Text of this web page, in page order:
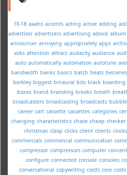
10-18 aaahs accents acting active adding
advertiser advertisers advertising advice album
announcer annoying appropriately apps
asks attention attract audacity audience
auto automatically automation autotune
bandwidth banks basics batch beats becomes
berkley biggest binaural bits black boarding
boxes brand branding breaks breath
broadcasters broadcasting broadcasts bubble
career cart cassette cassettes categories
changing characteristics chase cheap checker
christmas clasp clicks client clients clocks
commercials commerical communication
compressor compressors computer
configure connected console consoles
conversational copywriting cords core costs